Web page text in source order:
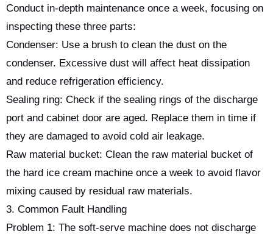
Conduct in-depth maintenance once a week, focusing on
inspecting these three parts:
Condenser: Use a brush to clean the dust on the
condenser. Excessive dust will affect heat dissipation
and reduce refrigeration efficiency.
Sealing ring: Check if the sealing rings of the discharge
port and cabinet door are aged. Replace them in time if
they are damaged to avoid cold air leakage.
Raw material bucket: Clean the raw material bucket of
the hard ice cream machine once a week to avoid flavor
mixing caused by residual raw materials.
3. Common Fault Handling
Problem 1: The soft-serve machine does not discharge